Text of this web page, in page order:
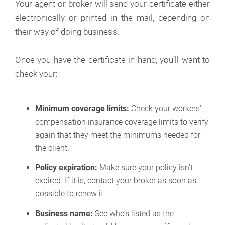
Your agent or broker will send your certificate either
electronically or printed in the mail, depending on
their way of doing business.
Once you have the certificate in hand, you’ll want to
check your:
Minimum coverage limits: Check your workers’
compensation insurance coverage limits to verify
again that they meet the minimums needed for
the client.
Policy expiration: Make sure your policy isn’t
expired. If it is, contact your broker as soon as
possible to renew it.
Business name: See who’s listed as the